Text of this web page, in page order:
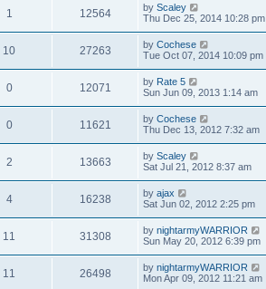
1 12564 by Scaley
Thu Dec 25, 2014 10:28 pm
10 27263 by Cochese
Tue Oct 07, 2014 10:09 pm
0 12071 by Rate 5
Sun Jun 09, 2013 1:14 am
0 11621 by Cochese
Thu Dec 13, 2012 7:32 am
2 13663 by Scaley
Sat Jul 21, 2012 8:37 am
4 16238 by ajax
Sat Jun 02, 2012 2:25 pm
11 31308 by nightarmyWARRIOR
Sun May 20, 2012 6:39 pm
11 26498 by nightarmyWARRIOR
Mon Apr 09, 2012 11:21 am